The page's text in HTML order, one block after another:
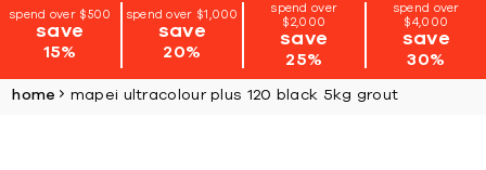
spend over $500
save
15%
spend over $1,000
save
20%
spend over
$2,000
save
25%
spend over
$4,000
save
30%
home mapei ultracolour plus 120 black 5kg grout